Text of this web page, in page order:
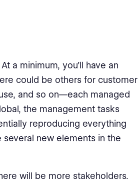
a minimum, you’ll have an
could be others for customer
and so on—each managed
the management tasks
reproducing everything
new elements in the
will be more stakeholders.